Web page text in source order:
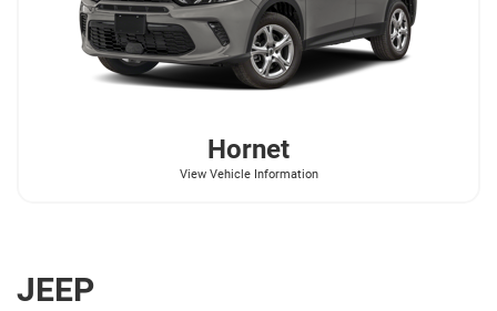
Hornet
View Vehicle Information
JEEP